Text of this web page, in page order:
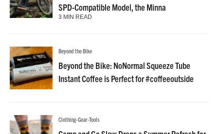
SPD-Compatible Model, the Minna
3 MIN READ
Beyond the Bike
Beyond the Bike: NoNormal Squeeze Tube
Instant Coffee is Perfect for #coffeeoutside
Clothing-Gear-Tools